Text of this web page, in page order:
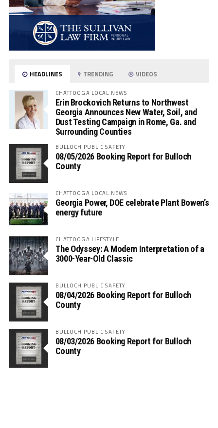
HEADLINES TRENDING VIDEOS
CHATTOOGA LOCAL NEWS
Erin Brockovich Returns to Northwest
Georgia Announces New Water, Soil, and
Dust Testing Campaign in Rome, Ga. and
Surrounding Counties
BULLOCH PUBLIC SAFETY
08/05/2026 Booking Report for Bulloch
County
CHATTOOGA LOCAL NEWS
Georgia Power, DOE celebrate Plant Bowen’s
energy future
CHATTOOGA LIFESTYLE
The Odyssey: A Modern Interpretation of a
3000-Year-Old Classic
BULLOCH PUBLIC SAFETY
08/04/2026 Booking Report for Bulloch
County
BULLOCH PUBLIC SAFETY
08/03/2026 Booking Report for Bulloch
County